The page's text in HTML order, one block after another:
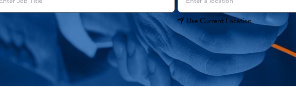
Use Current Location